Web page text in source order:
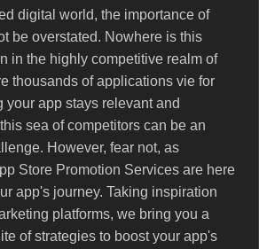
digital world, the importance of
be overstated. Nowhere is this
in the highly competitive realm of
thousands of applications vie for
your app stays relevant and
sea of competitors can be an
However, fear not, as
Store Promotion Services are here
app's journey. Taking inspiration
platforms, we bring you a
of strategies to boost your app's